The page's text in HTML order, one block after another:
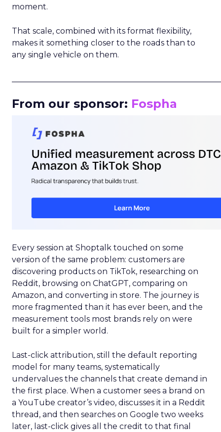
moment.
That scale, combined with its format flexibility,
makes it something closer to the roads than to
any single vehicle on them.
From our sponsor: Fospha
Every session at Shoptalk touched on some
version of the same problem: customers are
discovering products on TikTok, researching on
Reddit, browsing on ChatGPT, comparing on
Amazon, and converting in store. The journey is
more fragmented than it has ever been, and the
measurement tools most brands rely on were
built for a simpler world.
Last-click attribution, still the default reporting
model for many teams, systematically
undervalues the channels that create demand in
the first place. When a customer sees a brand on
a YouTube creator’s video, discusses it in a Reddit
thread, and then searches on Google two weeks
later, last-click gives all the credit to that final